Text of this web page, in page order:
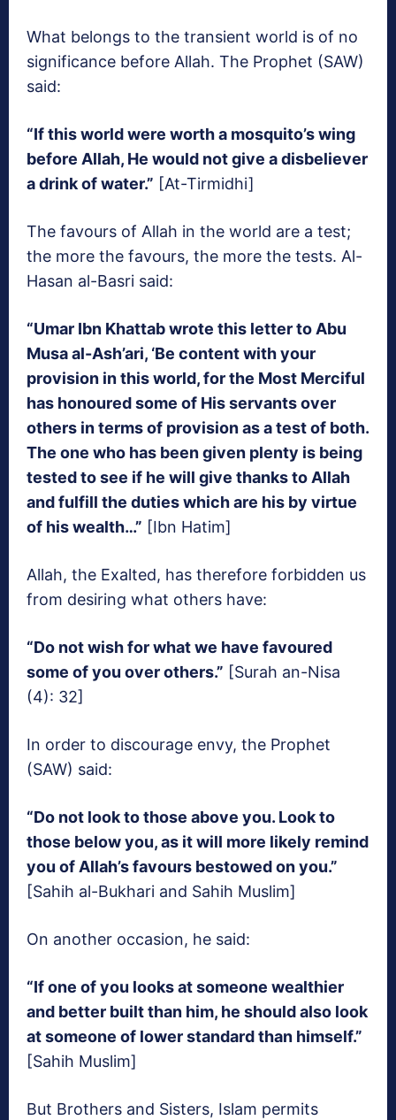
What belongs to the transient world is of no
significance before Allah. The Prophet (SAW)
said:
“If this world were worth a mosquito’s wing
before Allah, He would not give a disbeliever
a drink of water.” [At-Tirmidhi]
The favours of Allah in the world are a test;
the more the favours, the more the tests. Al-
Hasan al-Basri said:
“Umar Ibn Khattab wrote this letter to Abu
Musa al-Ash’ari, ‘Be content with your
provision in this world, for the Most Merciful
has honoured some of His servants over
others in terms of provision as a test of both.
The one who has been given plenty is being
tested to see if he will give thanks to Allah
and fulfill the duties which are his by virtue
of his wealth…” [Ibn Hatim]
Allah, the Exalted, has therefore forbidden us
from desiring what others have:
“Do not wish for what we have favoured
some of you over others.” [Surah an-Nisa
(4): 32]
In order to discourage envy, the Prophet
(SAW) said:
“Do not look to those above you. Look to
those below you, as it will more likely remind
you of Allah’s favours bestowed on you.”
[Sahih al-Bukhari and Sahih Muslim]
On another occasion, he said:
“If one of you looks at someone wealthier
and better built than him, he should also look
at someone of lower standard than himself.”
[Sahih Muslim]
But Brothers and Sisters, Islam permits